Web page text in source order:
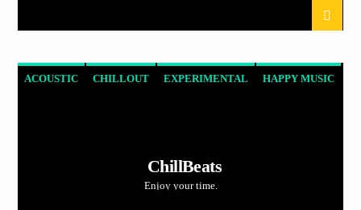
Frequency One
ACOUSTIC CHILLOUT EXPERIMENTAL HAPPY MUSIC
ChillBeats
Enjoy your time.